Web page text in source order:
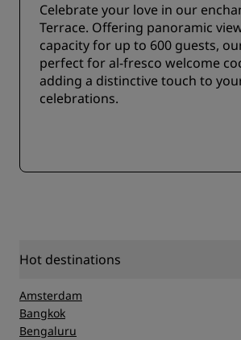
Celebrate your love in our
Terrace. Offering panoramic
capacity for up to 600 guests,
perfect for al-fresco welcome
adding a distinctive touch to
celebrations.
Hot destinations
Amsterdam
Bangkok
Bengaluru